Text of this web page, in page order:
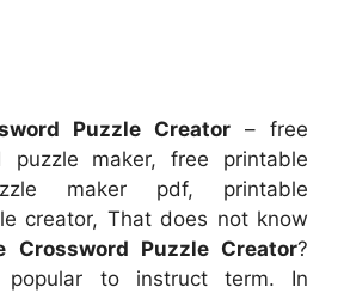
Puzzle Creator – free
puzzle maker, free printable
maker pdf, printable
creator, That does not know
Crossword Puzzle Creator?
to instruct term. In